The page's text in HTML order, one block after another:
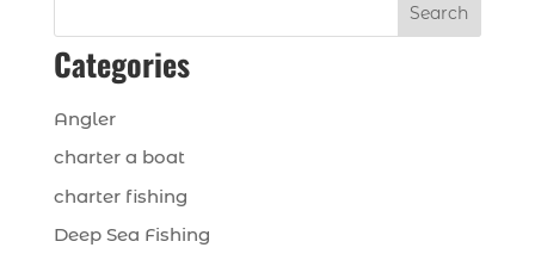
Search
Categories
Angler
charter a boat
charter fishing
Deep Sea Fishing